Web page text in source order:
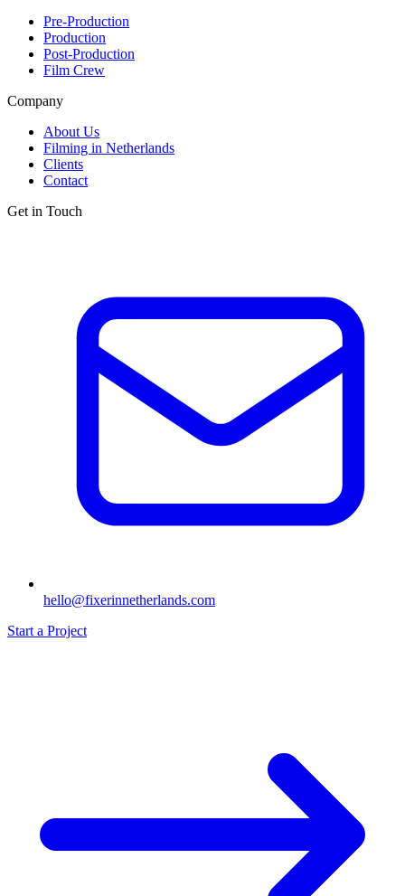
Pre-Production
Production
Post-Production
Film Crew
Company
About Us
Filming in Netherlands
Clients
Contact
Get in Touch
hello@fixerinnetherlands.com
Start a Project